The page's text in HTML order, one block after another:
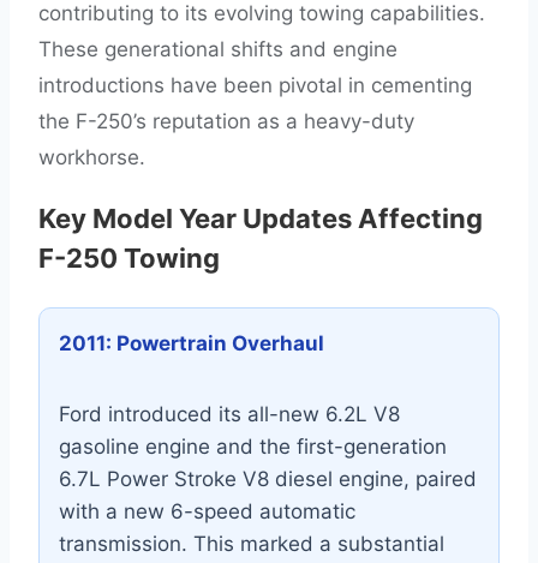
contributing to its evolving towing capabilities.
These generational shifts and engine
introductions have been pivotal in cementing
the F-250’s reputation as a heavy-duty
workhorse.
Key Model Year Updates Affecting
F-250 Towing
2011: Powertrain Overhaul
Ford introduced its all-new 6.2L V8
gasoline engine and the first-generation
6.7L Power Stroke V8 diesel engine, paired
with a new 6-speed automatic
transmission. This marked a substantial